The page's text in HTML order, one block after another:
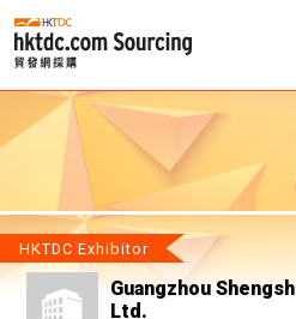
HKTDC Exhibitor
Guangzhou
Ltd.